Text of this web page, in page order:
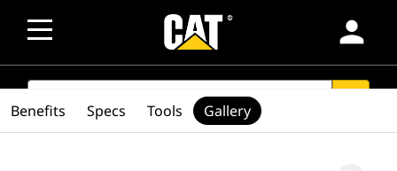
person
SEARCH
Benefits Specs Tools Gallery